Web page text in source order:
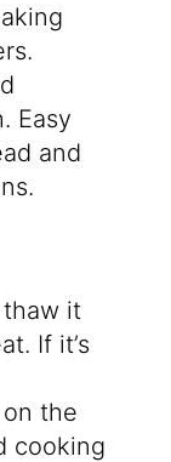
Easy
and
it
If it’s
the
cooking